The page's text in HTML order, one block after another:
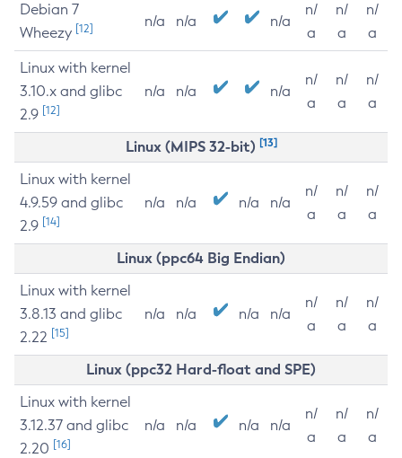
Debian 7
Wheezy [12] n/a n/a n/a
n/
a
n/
a
n/
a
Linux with kernel
3.10.x and glibc
2.9 [12]
n/a n/a n/a
n/
a
n/
a
n/
a
Linux (MIPS 32-bit) [13]
Linux with kernel
4.9.59 and glibc
2.9 [14]
n/a n/a n/a n/a
n/
a
n/
a
n/
a
Linux (ppc64 Big Endian)
Linux with kernel
3.8.13 and glibc
2.22 [15]
n/a n/a n/a n/a
n/
a
n/
a
n/
a
Linux (ppc32 Hard-float and SPE)
Linux with kernel
3.12.37 and glibc
2.20 [16]
n/a n/a n/a n/a
n/
a
n/
a
n/
a